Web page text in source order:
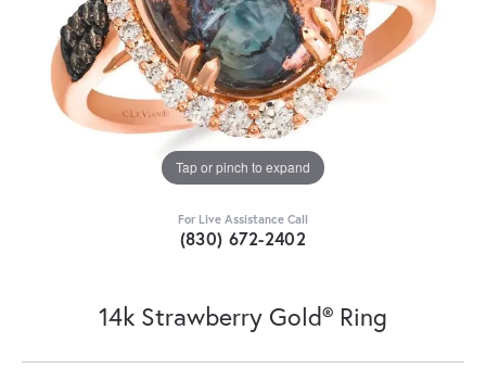
Tap or pinch to expand
For Live Assistance Call
(830) 672-2402
14k Strawberry Gold® Ring